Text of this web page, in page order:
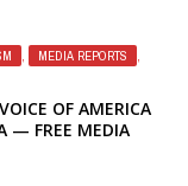
, MEDIA REPORTS
,
OF AMERICA
— FREE MEDIA
OP-ED IN THE